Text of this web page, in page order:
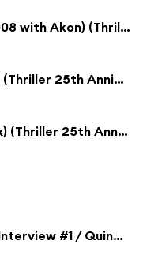
Wanna Be Startin' Somethin' (2008 with Akon) (Thriller 25th Anniversary Remix)
Beat It (2008 with Fergie Remix) (Thriller 25th Anniversary Remix)
Billie Jean (2008 Kanye West Mix) (Thriller 25th Anniversary Remix)
Voice-Over Intro Quincy Jones Interview #1 / Quincy Jones Interview #1